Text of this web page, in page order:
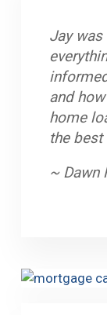
Jay
and
home
the
~ Dawn
Great
us
from
~ John
Stand
Always
hang
great
~ Byron
Jay and
help us
~ Oleta